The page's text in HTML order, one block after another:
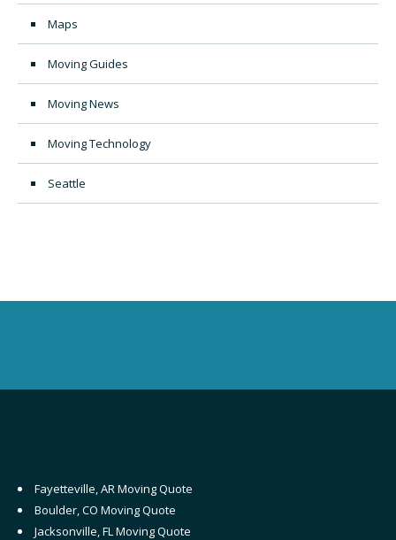
Maps
Moving Guides
Moving News
Moving Technology
Seattle
Fayetteville, AR Moving Quote
Boulder, CO Moving Quote
Jacksonville, FL Moving Quote